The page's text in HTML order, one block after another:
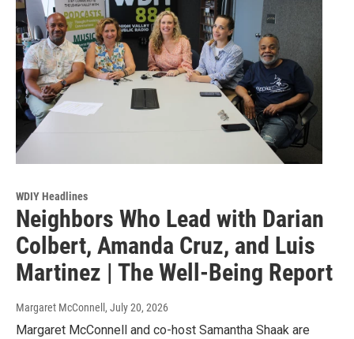
WDIY Headlines
Neighbors Who Lead with Darian
Colbert, Amanda Cruz, and Luis
Martinez | The Well-Being Report
Margaret McConnell , July 20, 2026
Margaret McConnell and co-host Samantha Shaak are